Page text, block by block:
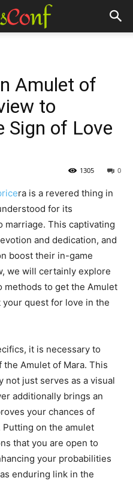
Amulet of
to
Sign of Love
0
1305
ra is a revered thing in
for its
marriage. This captivating
and dedication, and
boost their in-game
we will certainly explore
methods to get the Amulet
quest for love in the
it is necessary to
Amulet of Mara. This
not just serves as a visual
additionally brings an
your chances of
on the amulet
that you are open to
your probabilities
enduring link in the